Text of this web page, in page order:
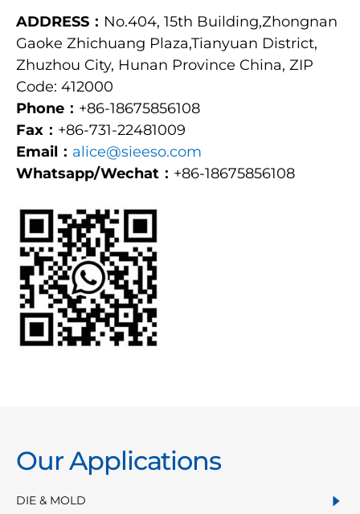
ADDRESS： No.404, 15th Building,Zhongnan
Gaoke Zhichuang Plaza,Tianyuan District,
Zhuzhou City, Hunan Province China, ZIP
Code: 412000
Phone： +86-18675856108
Fax： +86-731-22481009
Email： alice@sieeso.com
Whatsapp/Wechat： +86-18675856108
Our Applications
DIE & MOLD